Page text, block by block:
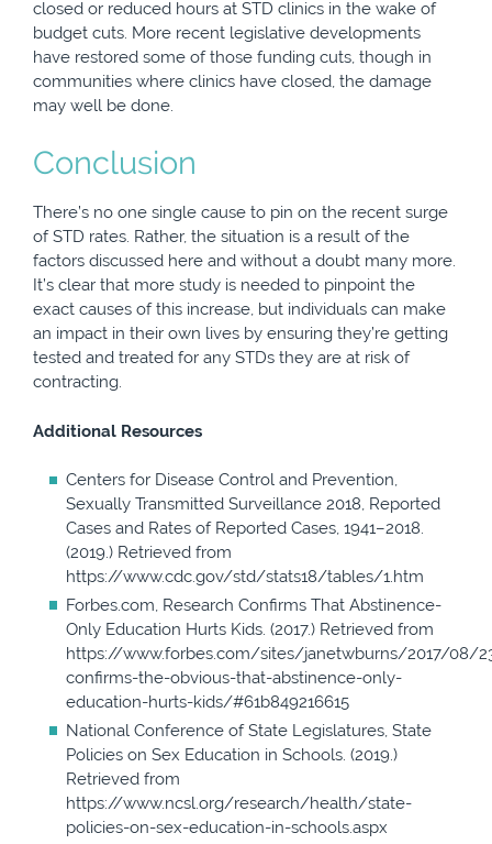
closed or reduced hours at STD clinics in the wake of
budget cuts. More recent legislative developments
have restored some of those funding cuts, though in
communities where clinics have closed, the damage
may well be done.
Conclusion
There’s no one single cause to pin on the recent surge
of STD rates. Rather, the situation is a result of the
factors discussed here and without a doubt many more.
It’s clear that more study is needed to pinpoint the
exact causes of this increase, but individuals can make
an impact in their own lives by ensuring they’re getting
tested and treated for any STDs they are at risk of
contracting.
Additional Resources
Centers for Disease Control and Prevention,
Sexually Transmitted Surveillance 2018, Reported
Cases and Rates of Reported Cases, 1941–2018.
(2019.) Retrieved from
https://www.cdc.gov/std/stats18/tables/1.htm
Forbes.com, Research Confirms That Abstinence-
Only Education Hurts Kids. (2017.) Retrieved from
https://www.forbes.com/sites/janetwburns/2017/08/
confirms-the-obvious-that-abstinence-only-
education-hurts-kids/#61b849216615
National Conference of State Legislatures, State
Policies on Sex Education in Schools. (2019.)
Retrieved from
https://www.ncsl.org/research/health/state-
policies-on-sex-education-in-schools.aspx